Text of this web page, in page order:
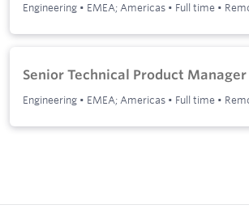
Engineering • EMEA; Americas • Full time •
Senior Technical Product Manager
Engineering • EMEA; Americas • Full time •